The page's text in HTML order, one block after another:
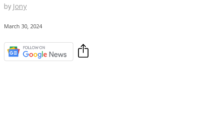
by Jony
March 30, 2024